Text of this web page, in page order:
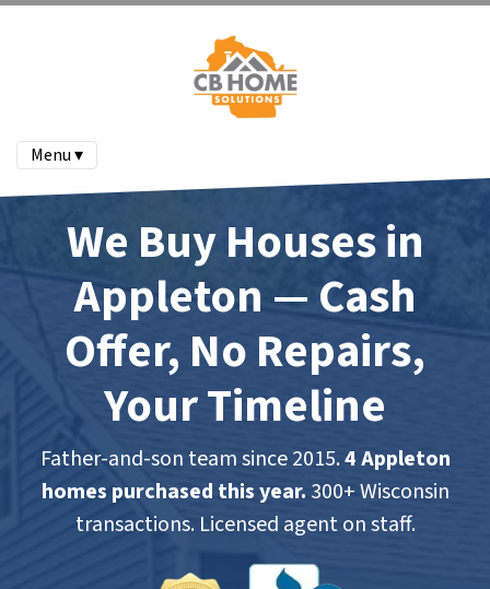
Menu ▾
We Buy Houses in
Appleton — Cash
Offer, No Repairs,
Your Timeline
Father-and-son team since 2015.4 Appleton
homes purchased this year. 300+ Wisconsin
transactions. Licensed agent on staff.